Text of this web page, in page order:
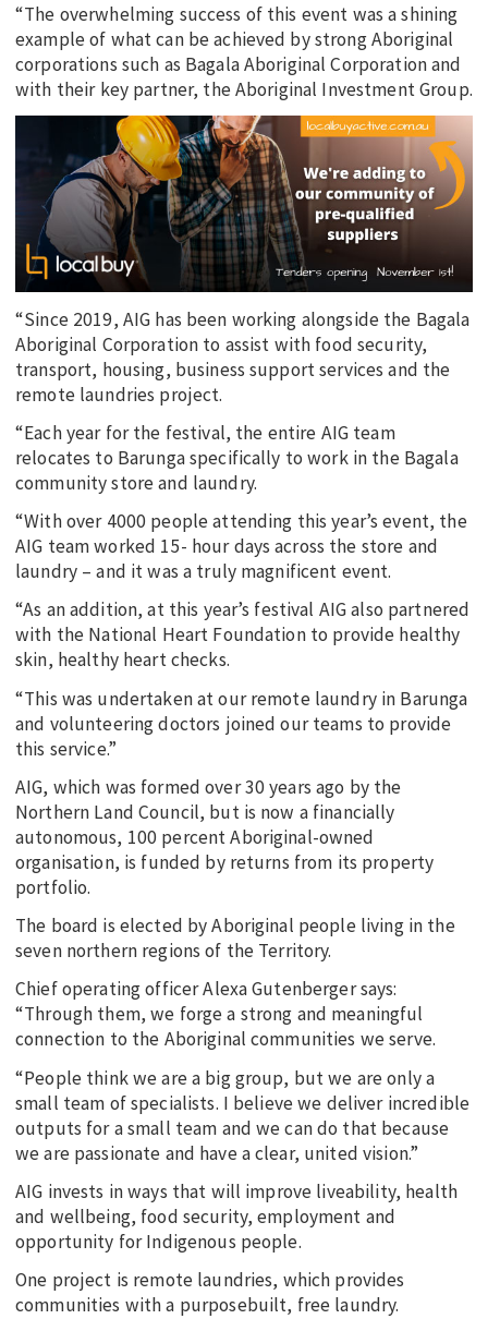
“The overwhelming success of this event was a shining
example of what can be achieved by strong Aboriginal
corporations such as Bagala Aboriginal Corporation and
with their key partner, the Aboriginal Investment Group.
“Since 2019, AIG has been working alongside the Bagala
Aboriginal Corporation to assist with food security,
transport, housing, business support services and the
remote laundries project.
“Each year for the festival, the entire AIG team
relocates to Barunga specifically to work in the Bagala
community store and laundry.
“With over 4000 people attending this year’s event, the
AIG team worked 15- hour days across the store and
laundry – and it was a truly magnificent event.
“As an addition, at this year’s festival AIG also partnered
with the National Heart Foundation to provide healthy
skin, healthy heart checks.
“This was undertaken at our remote laundry in Barunga
and volunteering doctors joined our teams to provide
this service.”
AIG, which was formed over 30 years ago by the
Northern Land Council, but is now a financially
autonomous, 100 percent Aboriginal-owned
organisation, is funded by returns from its property
portfolio.
The board is elected by Aboriginal people living in the
seven northern regions of the Territory.
Chief operating officer Alexa Gutenberger says:
“Through them, we forge a strong and meaningful
connection to the Aboriginal communities we serve.
“People think we are a big group, but we are only a
small team of specialists. I believe we deliver incredible
outputs for a small team and we can do that because
we are passionate and have a clear, united vision.”
AIG invests in ways that will improve liveability, health
and wellbeing, food security, employment and
opportunity for Indigenous people.
One project is remote laundries, which provides
communities with a purposebuilt, free laundry.